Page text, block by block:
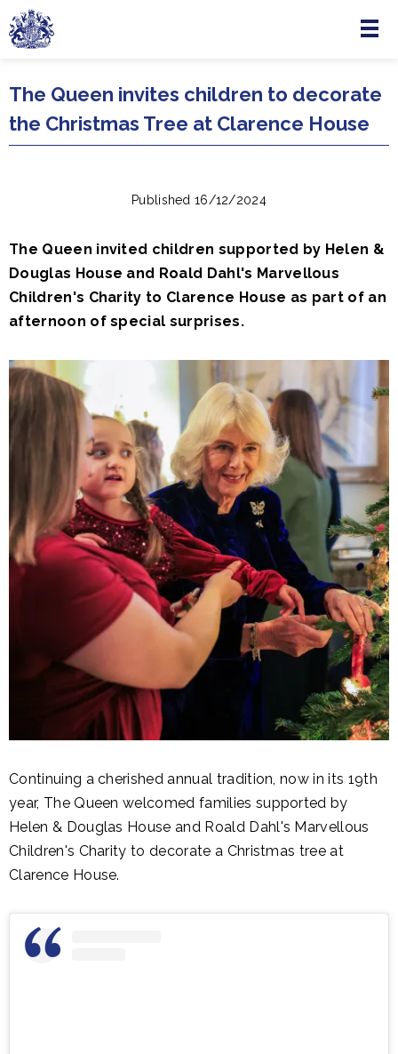
Skip to main content
Menu
The Queen invites children to decorate
the Christmas Tree at Clarence House
Published 16/12/2024
The Queen invited children supported by Helen &
Douglas House and Roald Dahl's Marvellous
Children's Charity to Clarence House as part of an
afternoon of special surprises.
Continuing a cherished annual tradition, now in its 19th
year, The Queen welcomed families supported by
Helen & Douglas House and Roald Dahl's Marvellous
Children's Charity to decorate a Christmas tree at
Clarence House.